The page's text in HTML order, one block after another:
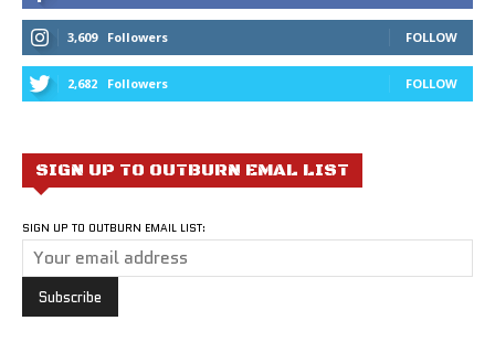
3,609 Followers FOLLOW
2,682 Followers FOLLOW
SIGN UP TO OUTBURN EMAL LIST
SIGN UP TO OUTBURN EMAIL LIST: